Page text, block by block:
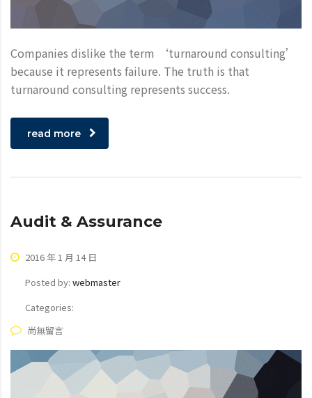
Companies dislike the term ‘turnaround consulting’
because it represents failure. The truth is that
turnaround consulting represents success.
read more
Audit & Assurance
2016 年 1 月 14 日
Posted by: webmaster
Categories:
尚無留言